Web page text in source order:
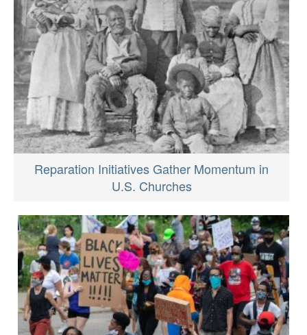
Reparation Initiatives Gather Momentum in
U.S. Churches